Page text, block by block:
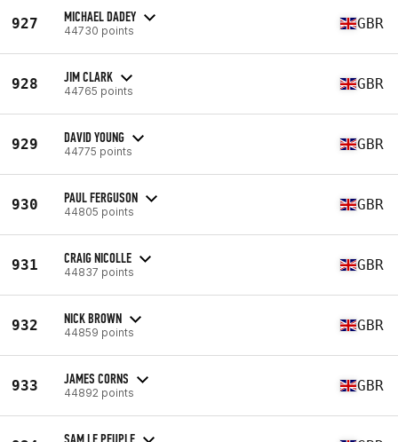
927 MICHAEL DADEY
44730 points GBR
928 JIM CLARK
44765 points GBR
929 DAVID YOUNG
44775 points GBR
930 PAUL FERGUSON
44805 points GBR
931 CRAIG NICOLLE
44837 points GBR
932 NICK BROWN
44859 points GBR
933 JAMES CORNS
44892 points GBR
SAM LE PEUPLE